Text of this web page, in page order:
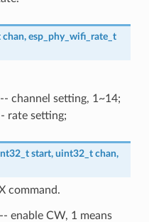
chan, esp_phy_wifi_rate_t
channel setting, 1~14;
rate setting;
start, uint32_t chan,
command.
enable CW, 1 means